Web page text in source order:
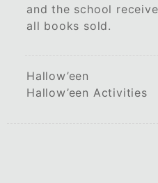
and the school
all books sold.
Hallow’een
Hallow’een Activities